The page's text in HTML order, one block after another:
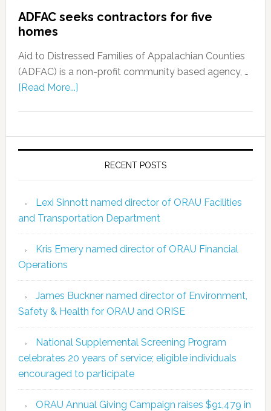
ADFAC seeks contractors for five
homes
Aid to Distressed Families of Appalachian Counties
(ADFAC) is a non-profit community based agency, …
[Read More...]
RECENT POSTS
Lexi Sinnott named director of ORAU Facilities
and Transportation Department
Kris Emery named director of ORAU Financial
Operations
James Buckner named director of Environment,
Safety & Health for ORAU and ORISE
National Supplemental Screening Program
celebrates 20 years of service; eligible individuals
encouraged to participate
ORAU Annual Giving Campaign raises $91,479 in